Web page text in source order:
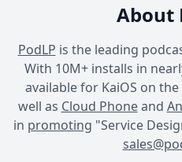
About
PodLP is the leading
With 10M+ installs in
available for KaiOS on the
well as Cloud Phoneand
in promoting "Service